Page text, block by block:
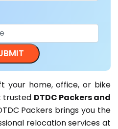
your home, office, or bike
trusted DTDC Packers and
Packers brings you the
relocation services at